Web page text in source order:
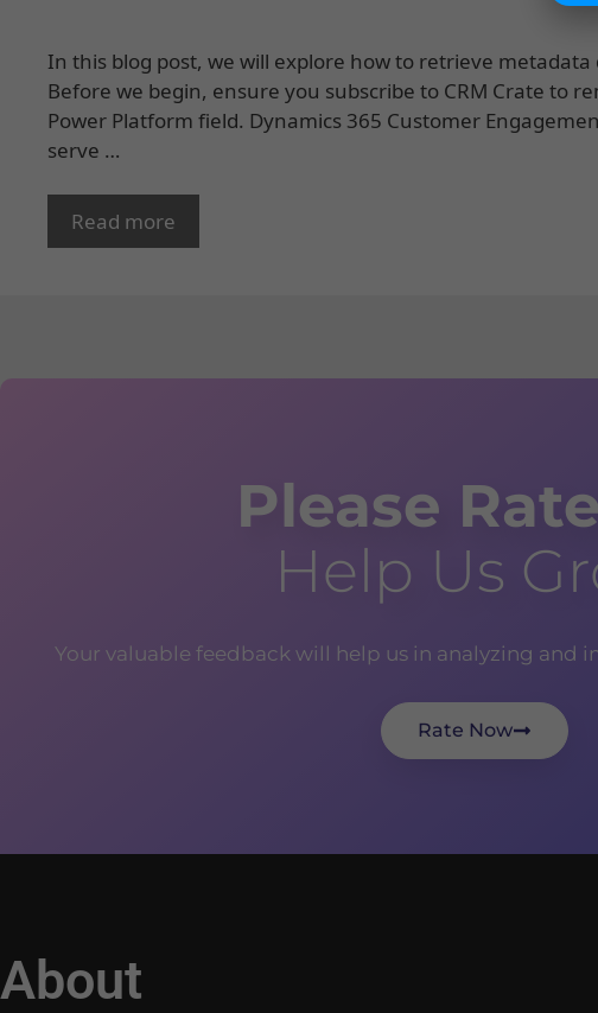
In this blog post, we will explore how to retrieve
Before we begin, ensure you subscribe to CRM Crate to
Power Platform field. Dynamics 365 Customer
serve …
Read more
Please
Help Us
Your valuable feedback will help us in analyzing and
Rate Now
About